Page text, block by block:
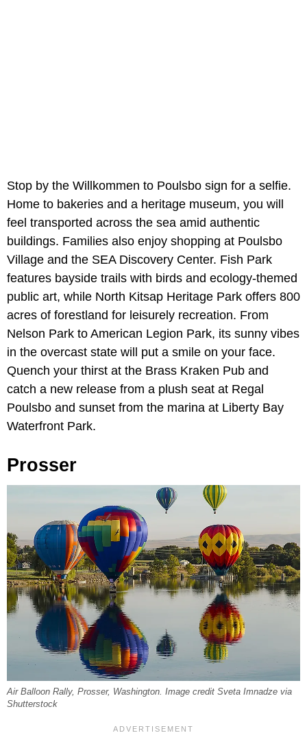
Stop by the Willkommen to Poulsbo sign for a selfie.
Home to bakeries and a heritage museum, you will
feel transported across the sea amid authentic
buildings. Families also enjoy shopping at Poulsbo
Village and the SEA Discovery Center. Fish Park
features bayside trails with birds and ecology-themed
public art, while North Kitsap Heritage Park offers 800
acres of forestland for leisurely recreation. From
Nelson Park to American Legion Park, its sunny vibes
in the overcast state will put a smile on your face.
Quench your thirst at the Brass Kraken Pub and
catch a new release from a plush seat at Regal
Poulsbo and sunset from the marina at Liberty Bay
Waterfront Park.
Prosser
Air Balloon Rally, Prosser, Washington. Image credit Sveta Imnadze via
Shutterstock